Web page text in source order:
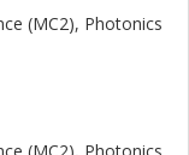
(MC2), Photonics